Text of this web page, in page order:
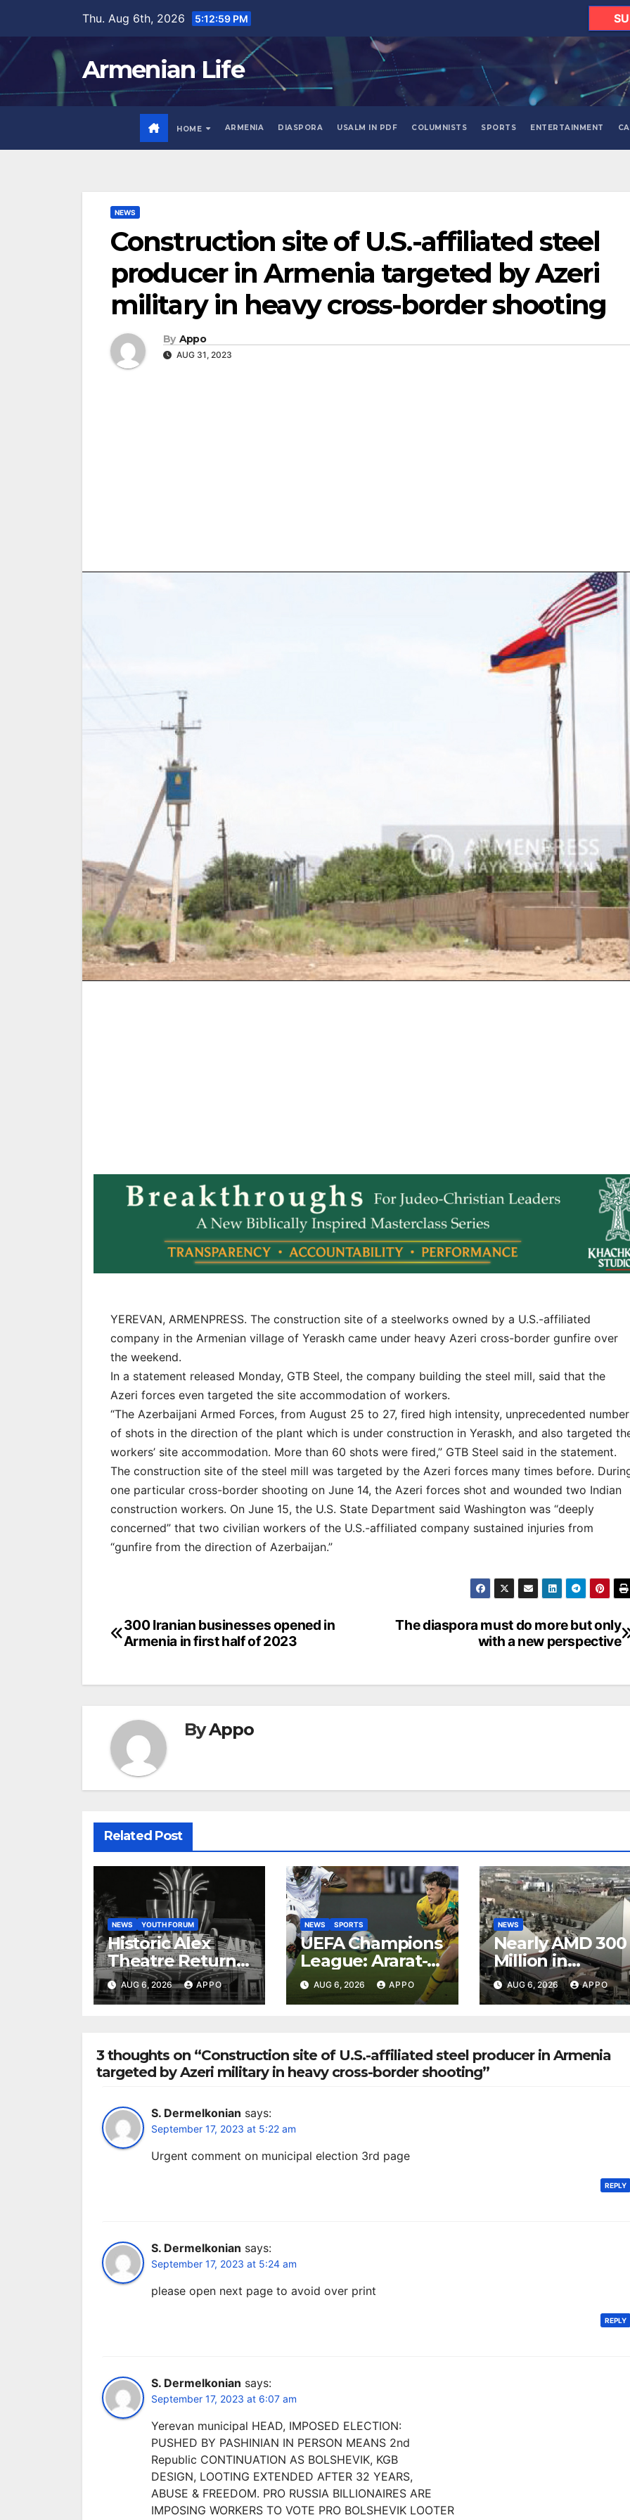
content
Thu. Aug 6th, 2026 5:13:00 PM
Armenian Life
HOME ARMENIA DIASPORA USALM IN PDF COLUMNISTS SPORTS ENTERTAINMENT
NEWS
Construction site of U.S.-affiliated steel
producer in Armenia targeted by Azeri
military in heavy cross-border shooting
By Appo
AUG 31, 2023
YEREVAN, ARMENPRESS. The construction site of a steelworks owned by a U.S.-affiliated
company in the Armenian village of Yeraskh came under heavy Azeri cross-border gunfire over
the weekend.
In a statement released Monday, GTB Steel, the company building the steel mill, said that the
Azeri forces even targeted the site accommodation of workers.
“The Azerbaijani Armed Forces, from August 25 to 27, fired high intensity, unprecedented number
of shots in the direction of the plant which is under construction in Yeraskh, and also targeted
workers’ site accommodation. More than 60 shots were fired,” GTB Steel said in the statement.
The construction site of the steel mill was targeted by the Azeri forces many times before.
one particular cross-border shooting on June 14, the Azeri forces shot and wounded two Indian
construction workers. On June 15, the U.S. State Department said Washington was “deeply
concerned” that two civilian workers of the U.S.-affiliated company sustained injuries from
“gunfire from the direction of Azerbaijan.”
Post
The diaspora must do more but only
with a new perspective
300 Iranian businesses opened in
Armenia in first half of 2023
ByAppo
Related Post
NEWS YOUTH FORUM
Historic Alex
Theatre Returns
to First-Run
Feature Films
AUG 6, 2026 APPO
NEWS SPORTS
UEFA Champions
League: Ararat-
Armenia Secure
Convincing
Rovers 2-0
AUG 6, 2026 APPO
NEWS
Nearly AMD 300
Million in
Undeclared
Turnover
Owned
Entertainment
AUG 6, 2026 APPO
3 thoughts on “Construction site of U.S.-affiliated steel producer in Armenia
targeted by Azeri military in heavy cross-border shooting”
S. Dermelkonian says:
September 17, 2023 at 5:22 am
Urgent comment on municipal election 3rd page
REPLY
S. Dermelkonian says:
September 17, 2023 at 5:24 am
please open next page to avoid over print
REPLY
S. Dermelkonian says:
September 17, 2023 at 6:07 am
Yerevan municipal HEAD, IMPOSED ELECTION:
PUSHED BY PASHINIAN IN PERSON MEANS 2nd
Republic CONTINUATION AS BOLSHEVIK, KGB
DESIGN, LOOTING EXTENDED AFTER 32 YEARS,
ABUSE & FREEDOM. PRO RUSSIA BILLIONAIRES ARE
IMPOSING WORKERS TO VOTE PRO BOLSHEVIK LOOTER